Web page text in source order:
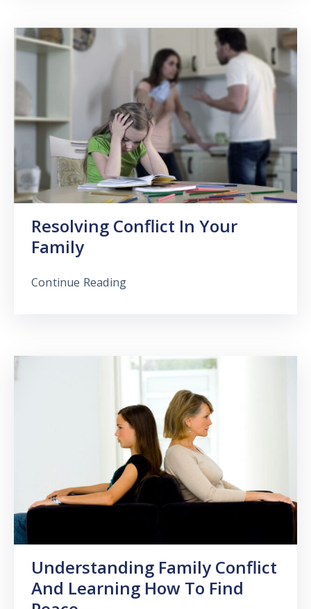
Resolving Conflict In Your
Family
Continue Reading
Understanding Family Conflict
And Learning How To Find